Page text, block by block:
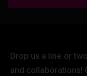
Drop us a line or
and collaborations!